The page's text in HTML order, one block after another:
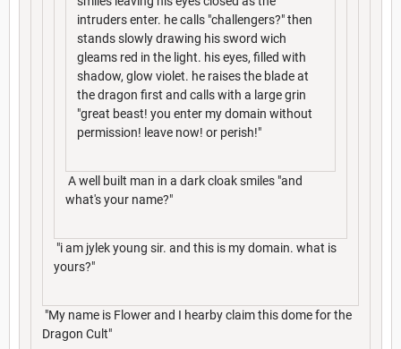
intruders enter. he calls "challengers?" then
stands slowly drawing his sword wich
gleams red in the light. his eyes, filled with
shadow, glow violet. he raises the blade at
the dragon first and calls with a large grin
"great beast! you enter my domain without
permission! leave now! or perish!"
A well built man in a dark cloak smiles "and
what's your name?"
"i am jylek young sir. and this is my domain. what is
yours?"
"My name is Flower and I hearby claim this dome for the
Dragon Cult"